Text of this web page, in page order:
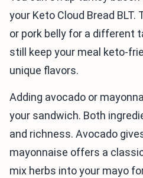
your Keto Cloud Bread
or pork belly for a different
still keep your meal keto-
unique flavors.
Adding avocado or
your sandwich. Both
and richness. Avocado
mayonnaise offers a
mix herbs into your mayo